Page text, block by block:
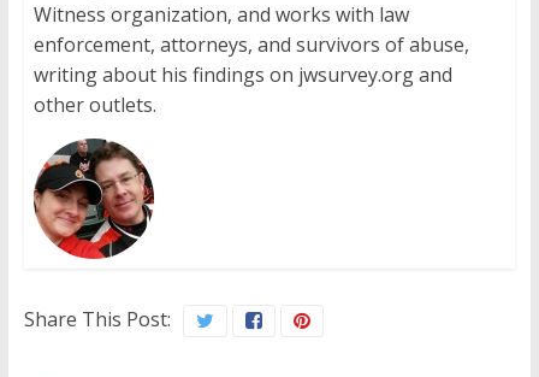
Witness organization, and works with law
enforcement, attorneys, and survivors of abuse,
writing about his findings on jwsurvey.org and
other outlets.
Share This Post: